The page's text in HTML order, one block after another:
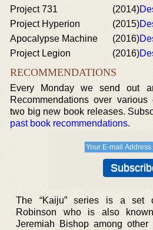
Project 731
(2014)
Project Hyperion
(2015)
Apocalypse Machine
(2016)
Project Legion
(2016)
RECOMMENDATIONS
Every Monday we send out
Recommendations over
two big new book releases.
past book recommendations.
The “Kaiju” series is a set
Robinson who is also
Jeremiah Bishop among